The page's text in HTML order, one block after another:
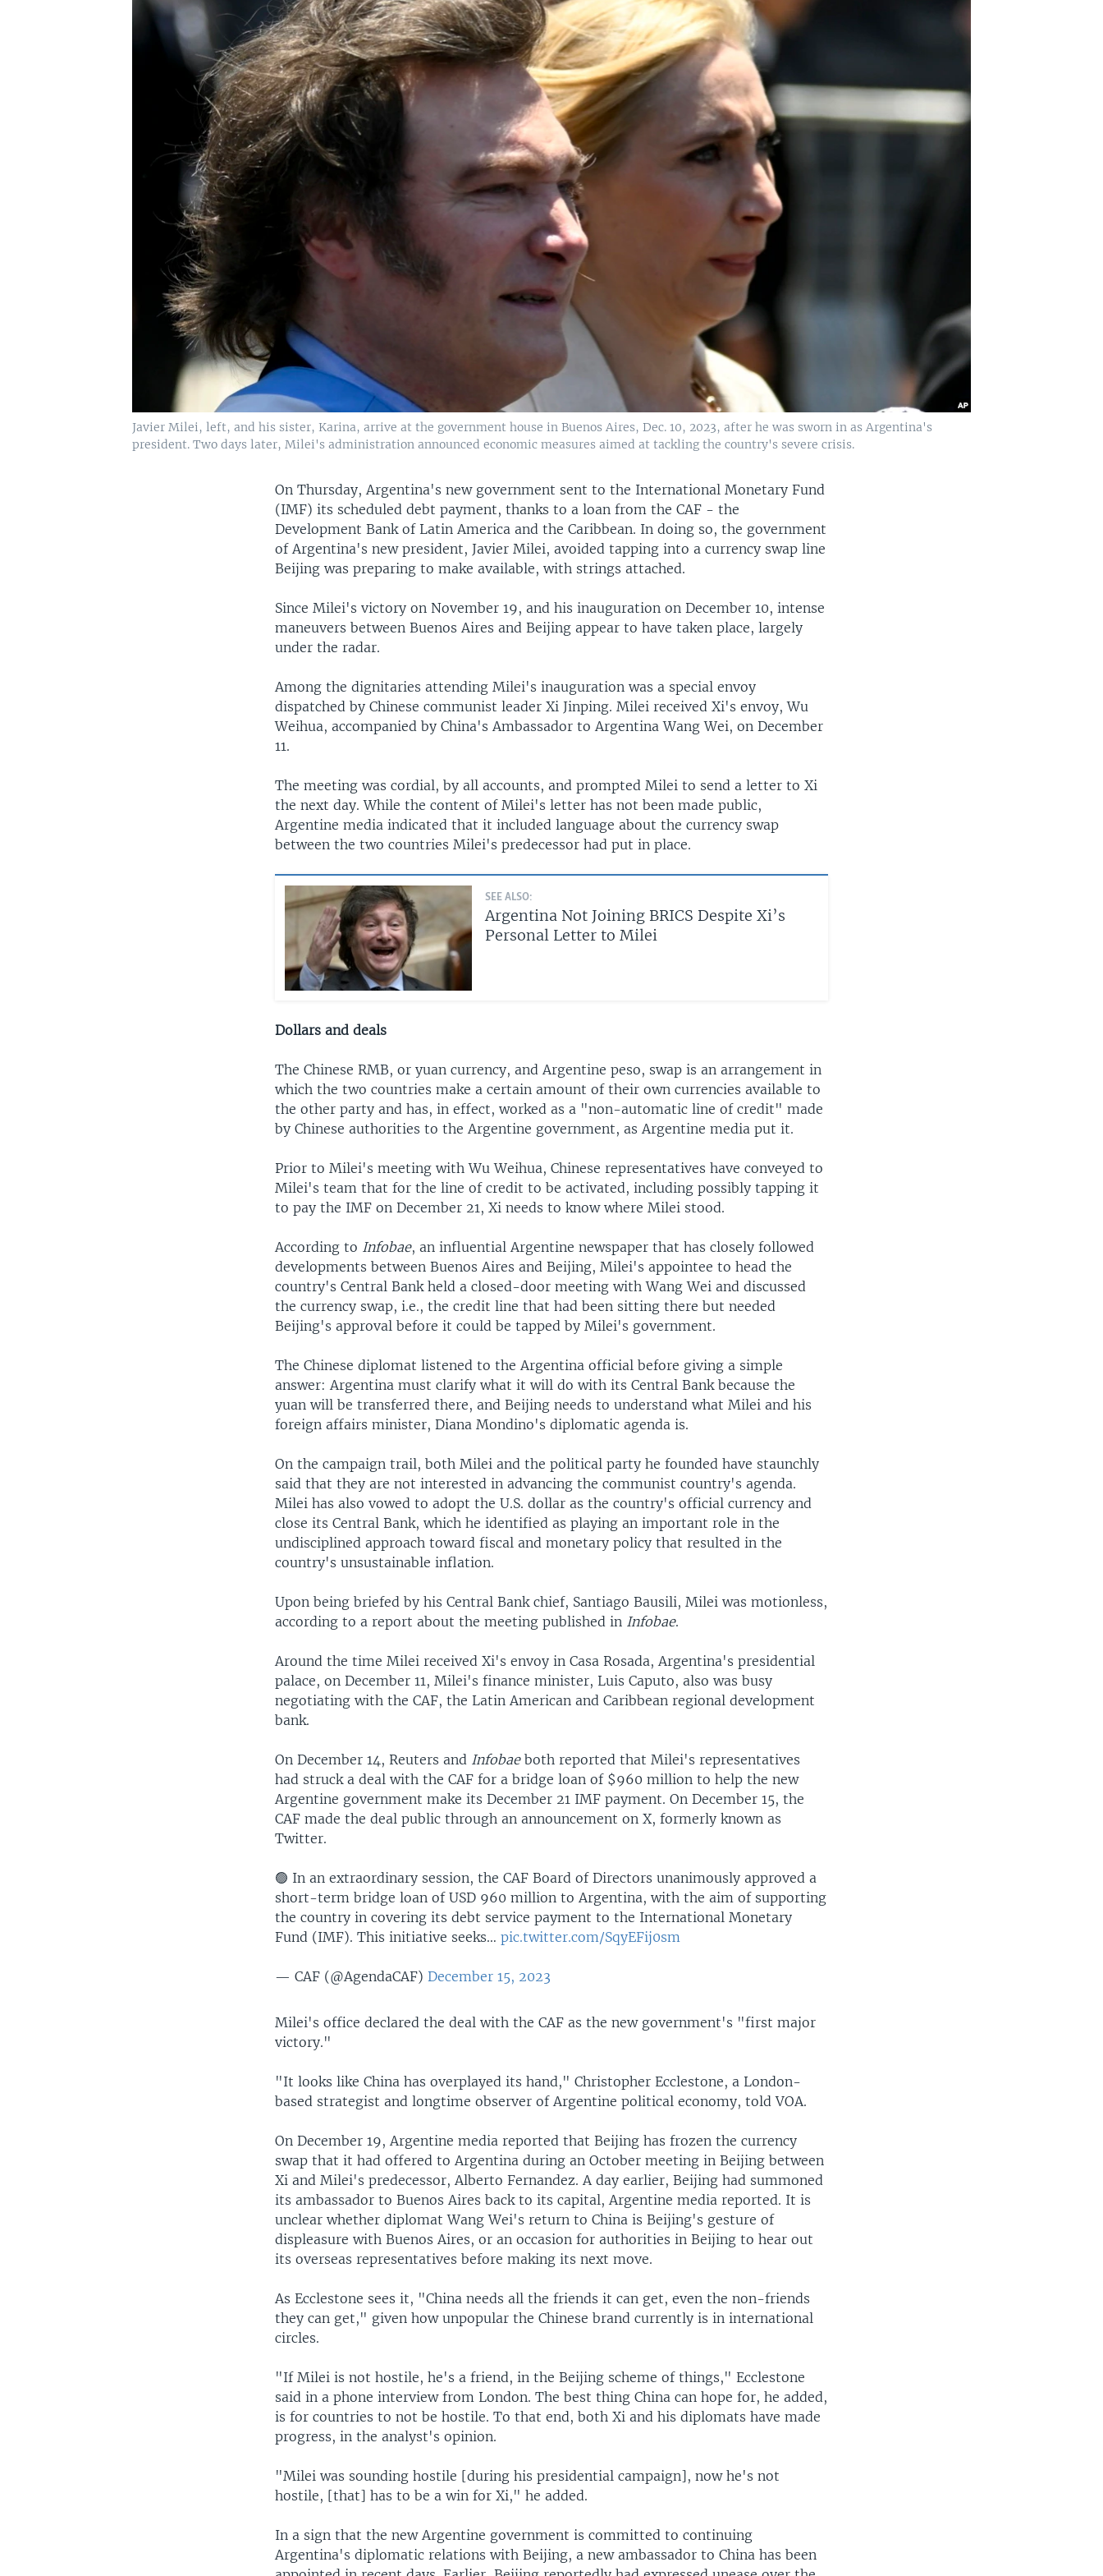
Javier Milei, left, and his sister, Karina, arrive at the government house in Buenos Aires, Dec. 10, 2023, after he was sworn in as Argentina's
president. Two days later, Milei's administration announced economic measures aimed at tackling the country's severe crisis.
On Thursday, Argentina's new government sent to the International Monetary Fund
(IMF) its scheduled debt payment, thanks to a loan from the CAF - the
Development Bank of Latin America and the Caribbean. In doing so, the government
of Argentina's new president, Javier Milei, avoided tapping into a currency swap line
Beijing was preparing to make available, with strings attached.
Since Milei's victory on November 19, and his inauguration on December 10, intense
maneuvers between Buenos Aires and Beijing appear to have taken place, largely
under the radar.
Among the dignitaries attending Milei's inauguration was a special envoy
dispatched by Chinese communist leader Xi Jinping. Milei received Xi's envoy, Wu
Weihua, accompanied by China's Ambassador to Argentina Wang Wei, on December
11.
The meeting was cordial, by all accounts, and prompted Milei to send a letter to Xi
the next day. While the content of Milei's letter has not been made public,
Argentine media indicated that it included language about the currency swap
between the two countries Milei's predecessor had put in place.
SEE ALSO:
Argentina Not Joining BRICS Despite Xi’s
Personal Letter to Milei
Dollars and deals
The Chinese RMB, or yuan currency, and Argentine peso, swap is an arrangement in
which the two countries make a certain amount of their own currencies available to
the other party and has, in effect, worked as a "non-automatic line of credit" made
by Chinese authorities to the Argentine government, as Argentine media put it.
Prior to Milei's meeting with Wu Weihua, Chinese representatives have conveyed to
Milei's team that for the line of credit to be activated, including possibly tapping it
to pay the IMF on December 21, Xi needs to know where Milei stood.
According to Infobae, an influential Argentine newspaper that has closely followed
developments between Buenos Aires and Beijing, Milei's appointee to head the
country's Central Bank held a closed-door meeting with Wang Wei and discussed
the currency swap, i.e., the credit line that had been sitting there but needed
Beijing's approval before it could be tapped by Milei's government.
The Chinese diplomat listened to the Argentina official before giving a simple
answer: Argentina must clarify what it will do with its Central Bank because the
yuan will be transferred there, and Beijing needs to understand what Milei and his
foreign affairs minister, Diana Mondino's diplomatic agenda is.
On the campaign trail, both Milei and the political party he founded have staunchly
said that they are not interested in advancing the communist country's agenda.
Milei has also vowed to adopt the U.S. dollar as the country's official currency and
close its Central Bank, which he identified as playing an important role in the
undisciplined approach toward fiscal and monetary policy that resulted in the
country's unsustainable inflation.
Upon being briefed by his Central Bank chief, Santiago Bausili, Milei was motionless,
according to a report about the meeting published in Infobae.
Around the time Milei received Xi's envoy in Casa Rosada, Argentina's presidential
palace, on December 11, Milei's finance minister, Luis Caputo, also was busy
negotiating with the CAF, the Latin American and Caribbean regional development
bank.
On December 14, Reuters and Infobaeboth reported that Milei's representatives
had struck a deal with the CAF for a bridge loan of $960 million to help the new
Argentine government make its December 21 IMF payment. On December 15, the
CAF made the deal public through an announcement on X, formerly known as
Twitter.
🟢 In an extraordinary session, the CAF Board of Directors unanimously approved a
short-term bridge loan of USD 960 million to Argentina, with the aim of supporting
the country in covering its debt service payment to the International Monetary
Fund (IMF). This initiative seeks…pic.twitter.com/SqyEFij0sm
— CAF (@AgendaCAF)December 15, 2023
Milei's office declared the deal with the CAF as the new government's "first major
victory."
"It looks like China has overplayed its hand," Christopher Ecclestone, a London-
based strategist and longtime observer of Argentine political economy, told VOA.
On December 19, Argentine media reported that Beijing has frozen the currency
swap that it had offered to Argentina during an October meeting in Beijing between
Xi and Milei's predecessor, Alberto Fernandez. A day earlier, Beijing had summoned
its ambassador to Buenos Aires back to its capital, Argentine media reported. It is
unclear whether diplomat Wang Wei's return to China is Beijing's gesture of
displeasure with Buenos Aires, or an occasion for authorities in Beijing to hear out
its overseas representatives before making its next move.
As Ecclestone sees it, "China needs all the friends it can get, even the non-friends
they can get," given how unpopular the Chinese brand currently is in international
circles.
"If Milei is not hostile, he's a friend, in the Beijing scheme of things," Ecclestone
said in a phone interview from London. The best thing China can hope for, he added,
is for countries to not be hostile. To that end, both Xi and his diplomats have made
progress, in the analyst's opinion.
"Milei was sounding hostile [during his presidential campaign], now he's not
hostile, [that] has to be a win for Xi," he added.
In a sign that the new Argentine government is committed to continuing
Argentina's diplomatic relations with Beijing, a new ambassador to China has been